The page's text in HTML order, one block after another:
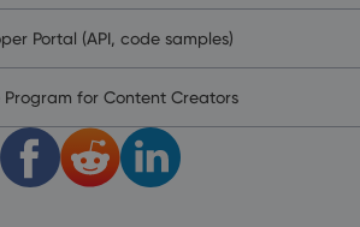
Portal (API, code samples)
Program for Content Creators